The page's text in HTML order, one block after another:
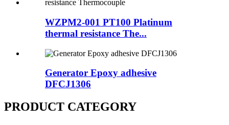
WZPM2-001 PT100 Platinum
thermal resistance The...
Generator Epoxy adhesive
DFCJ1306
PRODUCT CATEGORY